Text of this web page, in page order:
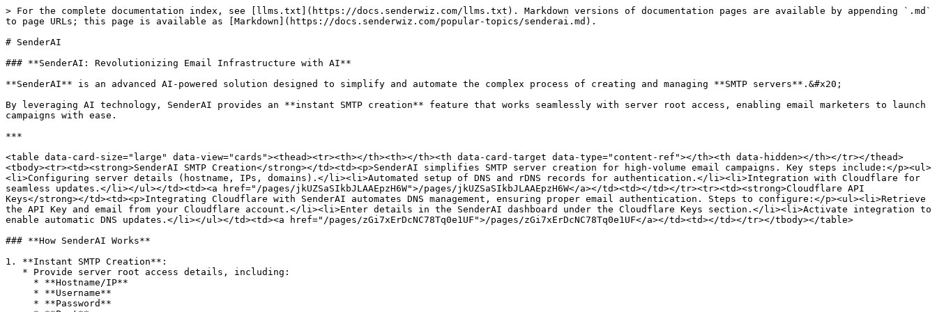
> For the complete documentation index, see [llms.txt](https://docs.senderwiz.com/llms.txt). Markdown versions of documentation pages are available by appending `.md`
to page URLs; this page is available as [Markdown](https://docs.senderwiz.com/popular-topics/senderai.md).
# SenderAI
### **SenderAI: Revolutionizing Email Infrastructure with AI**
**SenderAI** is an advanced AI-powered solution designed to simplify and automate the complex process of creating and managing **SMTP servers**.&#x20;
By leveraging AI technology, SenderAI provides an **instant SMTP creation** feature that works seamlessly with server root access, enabling email marketers to launch
campaigns with ease.
***
<table data-card-size="large" data-view="cards"><thead><tr><th></th><th></th><th data-card-target data-type="content-ref"></th><th data-hidden></th></tr></thead>
<tbody><tr><td><strong>SenderAI SMTP Creation</strong></td><td><p>SenderAI simplifies SMTP server creation for high-volume email campaigns. Key steps include:</p><ul>
<li>Configuring server details (hostname, IPs, domains).</li><li>Automated setup of DNS and rDNS records for authentication.</li><li>Integration with Cloudflare for
seamless updates.</li></ul></td><td><a href="/pages/jkUZSaSIkbJLAAEpzH6W">/pages/jkUZSaSIkbJLAAEpzH6W</a></td><td></td></tr><tr><td><strong>Cloudflare API
Keys</strong></td><td><p>Integrating Cloudflare with SenderAI automates DNS management, ensuring proper email authentication. Steps to configure:</p><ul><li>Retrieve
the API Key and email from your Cloudflare account.</li><li>Enter details in the SenderAI dashboard under the Cloudflare Keys section.</li><li>Activate integration to
enable automatic DNS updates.</li></ul></td><td><a href="/pages/zGi7xErDcNC78Tq0e1UF">/pages/zGi7xErDcNC78Tq0e1UF</a></td><td></td></tr></tbody></table>
### **How SenderAI Works**
1. **Instant SMTP Creation**: